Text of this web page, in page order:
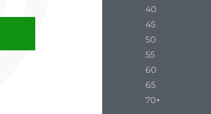
40
45
50
55
60
65
70+